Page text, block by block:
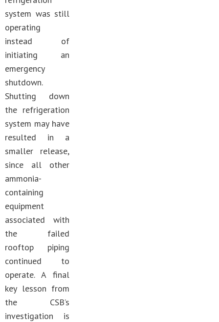
system was still
operating
instead of
initiating an
emergency
shutdown.
Shutting down
the refrigeration
system may have
resulted in a
smaller release,
since all other
ammonia-
containing
equipment
associated with
the failed
rooftop piping
continued to
operate. A final
key lesson from
the CSB’s
investigation is